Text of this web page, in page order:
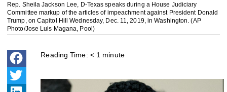
Rep. Sheila Jackson Lee, D-Texas speaks during a House Judiciary
Committee markup of the articles of impeachment against President Donald
Trump, on Capitol Hill Wednesday, Dec. 11, 2019, in Washington. (AP
Photo/Jose Luis Magana, Pool)
Reading Time: < 1 minute